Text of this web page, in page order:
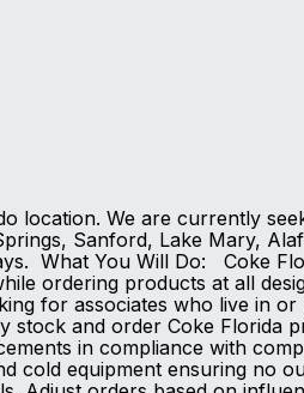
location. We are currently
Sanford, Lake Mary,
What You Will Do: Coke
ordering products at all
for associates who live in
stock and order Coke
in compliance with
cold equipment ensuring no